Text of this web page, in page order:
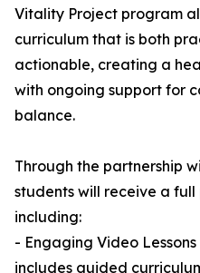
Vitality Project program
curriculum that is both
actionable, creating a
with ongoing support for
balance.
Through the partnership
students will receive a
including:
- Engaging Video
includes guided